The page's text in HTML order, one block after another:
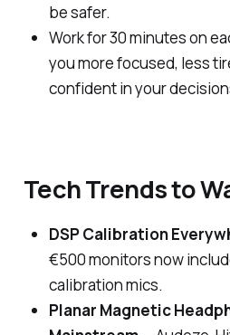
be safer.
Work for 30 minutes on
you more focused, less
confident in your
Tech Trends to
DSP Calibration
€500 monitors now
calibration mics.
Planar Magnetic